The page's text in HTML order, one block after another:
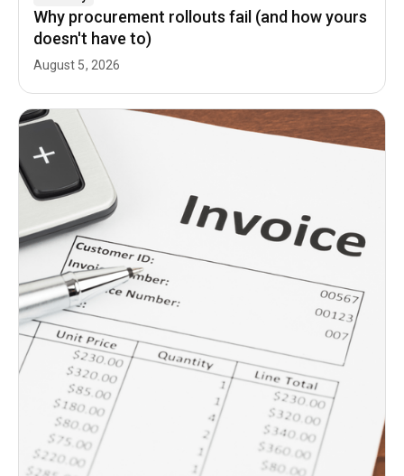
Why procurement rollouts fail (and how yours
doesn't have to)
August 5, 2026